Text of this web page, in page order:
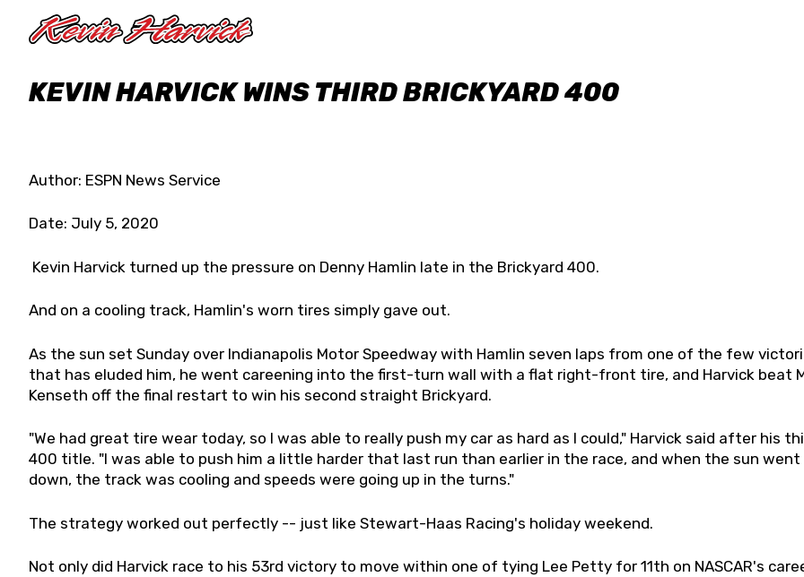
KEVIN HARVICK WINS THIRD BRICKYARD 400
Author: ESPN News Service
Date: July 5, 2020
Kevin Harvick turned up the pressure on Denny Hamlin late in the Brickyard 400.
And on a cooling track, Hamlin's worn tires simply gave out.
As the sun set Sunday over Indianapolis Motor Speedway with Hamlin seven laps from one of the few
that has eluded him, he went careening into the first-turn wall with a flat right-front tire, and Harvick beat
Kenseth off the final restart to win his second straight Brickyard.
"We had great tire wear today, so I was able to really push my car as hard as I could," Harvick said after his
400 title. "I was able to push him a little harder that last run than earlier in the race, and when the sun went
down, the track was cooling and speeds were going up in the turns."
The strategy worked out perfectly -- just like Stewart-Haas Racing's holiday weekend.
Not only did Harvick race to his 53rd victory to move within one of tying Lee Petty for 11th on NASCAR's